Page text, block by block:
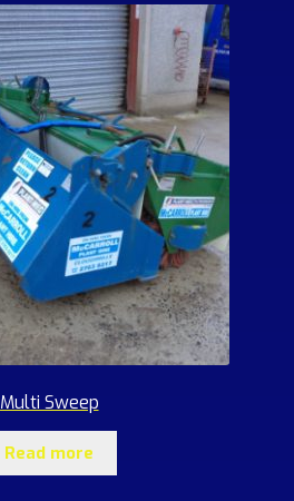
Multi Sweep
Read more